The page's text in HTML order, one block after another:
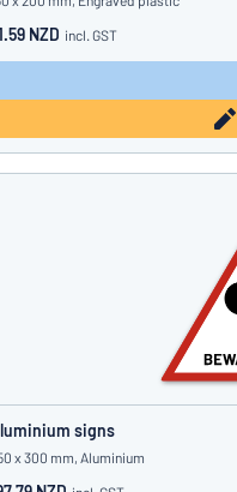
NZD incl. GST
signs
x 300 mm, Aluminium